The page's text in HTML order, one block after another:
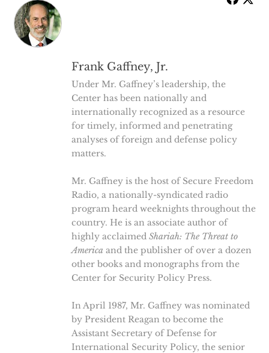
Frank Gaffney, Jr.
Under Mr. Gaffney’s leadership, the
Center has been nationally and
internationally recognized as a resource
for timely, informed and penetrating
analyses of foreign and defense policy
matters.
Mr. Gaffney is the host of Secure Freedom
Radio, a nationally-syndicated radio
program heard weeknights throughout the
country. He is an associate author of
highly acclaimed Shariah: The Threat to
America and the publisher of over a dozen
other books and monographs from the
Center for Security Policy Press.
In April 1987, Mr. Gaffney was nominated
by President Reagan to become the
Assistant Secretary of Defense for
International Security Policy, the senior